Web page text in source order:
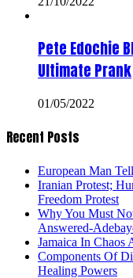
Pete Edochie
Ultimate Prank
01/05/2022
Recent Posts
European Man
Iranian Protest;
Freedom Protest
Why You Must
Answered-
Jamaica In Chaos
Components Of
Healing Powers